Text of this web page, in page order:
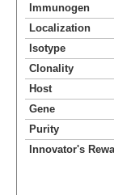
Immunogen
Localization
Isotype
Clonality
Host
Gene
Purity
Innovator's